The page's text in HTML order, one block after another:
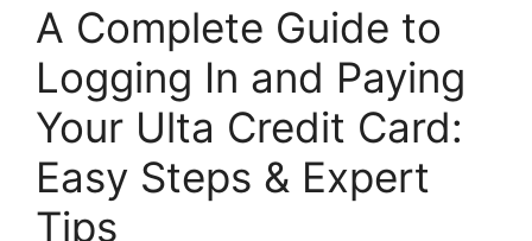
A Complete Guide to
Logging In and Paying
Your Ulta Credit Card:
Easy Steps & Expert
Tips